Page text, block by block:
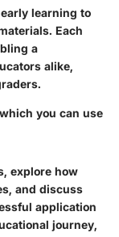
learning to
Each
a
alike,
you can use
explore how
and discuss
application
journey,